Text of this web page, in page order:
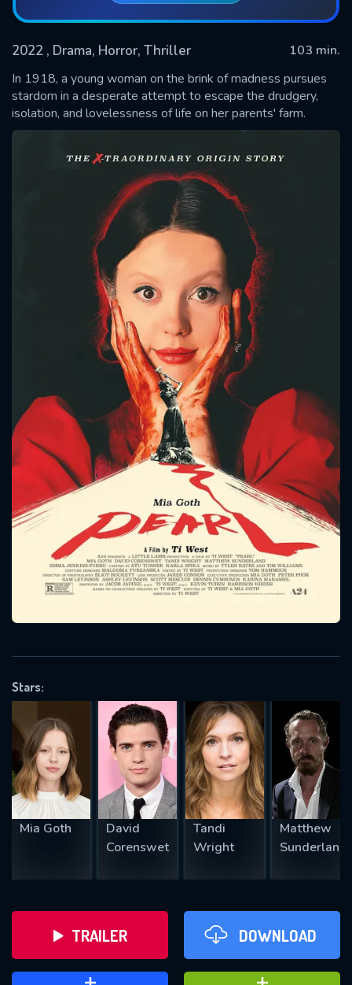
2022 , Drama, Horror, Thriller
103 min.
In 1918, a young woman on the brink of madness pursues
stardom in a desperate attempt to escape the drudgery,
isolation, and lovelessness of life on her parents' farm.
Stars:
Mia Goth
David
Corenswet
Tandi
Wright
Matthew
Sunderland
TRAILER DOWNLOAD
SUBMIT
Message successfully sent. We
CONTACT US
Please fill all fields.
SUBJECT IS REQUIRED
REQUIRED MINIMUM 5 SYMBOLS
SUBMIT